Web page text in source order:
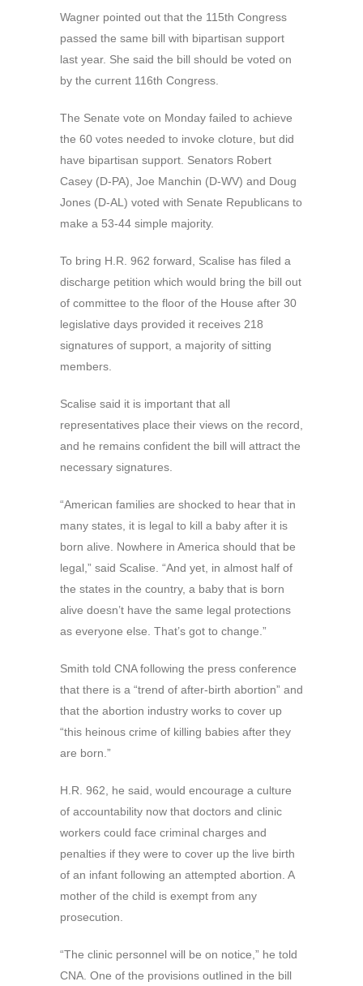
Wagner pointed out that the 115th Congress
passed the same bill with bipartisan support
last year. She said the bill should be voted on
by the current 116th Congress.
The Senate vote on Monday failed to achieve
the 60 votes needed to invoke cloture, but did
have bipartisan support. Senators Robert
Casey (D-PA), Joe Manchin (D-WV) and Doug
Jones (D-AL) voted with Senate Republicans to
make a 53-44 simple majority.
To bring H.R. 962 forward, Scalise has filed a
discharge petition which would bring the bill out
of committee to the floor of the House after 30
legislative days provided it receives 218
signatures of support, a majority of sitting
members.
Scalise said it is important that all
representatives place their views on the record,
and he remains confident the bill will attract the
necessary signatures.
“American families are shocked to hear that in
many states, it is legal to kill a baby after it is
born alive. Nowhere in America should that be
legal,” said Scalise. “And yet, in almost half of
the states in the country, a baby that is born
alive doesn’t have the same legal protections
as everyone else. That’s got to change.”
Smith told CNA following the press conference
that there is a “trend of after-birth abortion” and
that the abortion industry works to cover up
“this heinous crime of killing babies after they
are born.”
H.R. 962, he said, would encourage a culture
of accountability now that doctors and clinic
workers could face criminal charges and
penalties if they were to cover up the live birth
of an infant following an attempted abortion. A
mother of the child is exempt from any
prosecution.
“The clinic personnel will be on notice,” he told
CNA. One of the provisions outlined in the bill